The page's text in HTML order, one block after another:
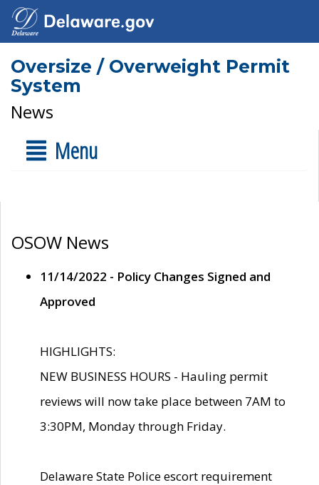
Oversize / Overweight Permit
System
News
Menu
OSOW News
11/14/2022 - Policy Changes Signed and
Approved
HIGHLIGHTS:
NEW BUSINESS HOURS - Hauling permit
reviews will now take place between 7AM to
3:30PM, Monday through Friday.
Delaware State Police escort requirement